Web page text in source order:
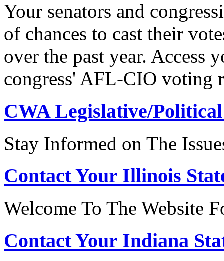
Your senators and
of chances to cast their
over the past year. Access
congress' AFL-CIO voting
CWA Legislative/Political
Stay Informed on The
Contact Your Illinois
Welcome To The Website
Contact Your Indiana